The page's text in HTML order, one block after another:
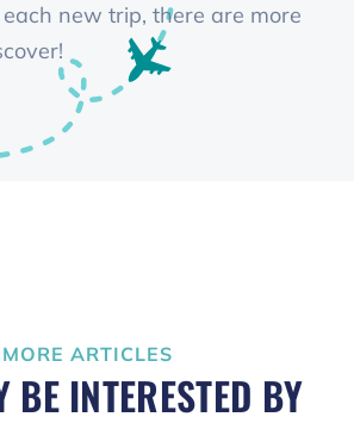
new trip, there are more
MORE ARTICLES
BE INTERESTED BY